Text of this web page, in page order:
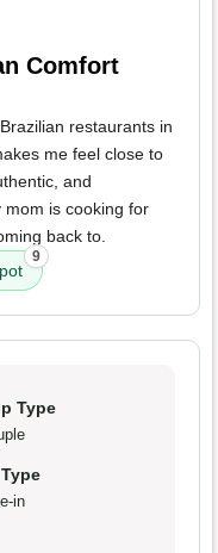
Comfort
restaurants in
me feel close to
and
is cooking for
back to.
9
Type
in